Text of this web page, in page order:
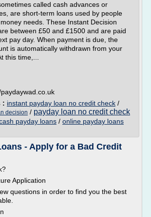
called cash advances or
are short-term loans used by people
needs. These Instant Decision
between £50 and £1500 and are paid
pay day. When payment is due, the
is automatically withdrawn from your
this time,...
: instant payday loan no credit check /
decision / payday loan no credit check
payday loans / online payday loans
- Apply for a Bad Credit
Application
questions in order to find you the best